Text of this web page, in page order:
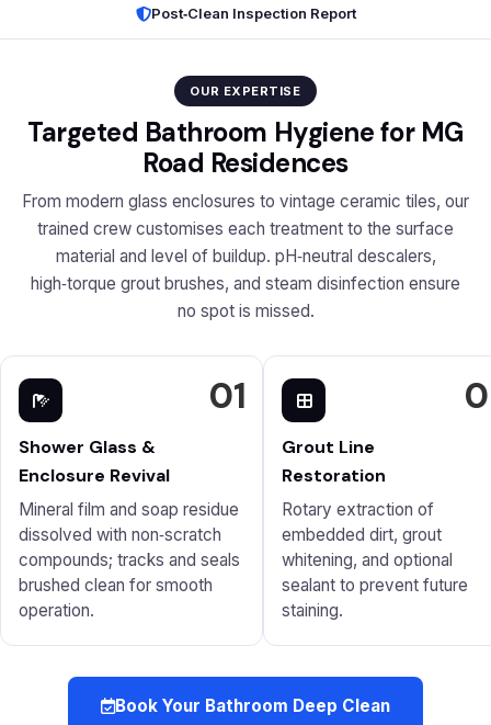
Post‑Clean Inspection Report
OUR EXPERTISE
Targeted Bathroom Hygiene for MG
Road Residences
From modern glass enclosures to vintage ceramic tiles, our
trained crew customises each treatment to the surface
material and level of buildup. pH‑neutral descalers,
high‑torque grout brushes, and steam disinfection ensure
no spot is missed.
01
Shower Glass &
Enclosure Revival
Mineral film and soap residue
dissolved with non‑scratch
compounds; tracks and seals
brushed clean for smooth
operation.
Grout Line
Restoration
Rotary extraction of
embedded dirt, grout
whitening, and optional
sealant to prevent future
staining.
Book Your Bathroom Deep Clean